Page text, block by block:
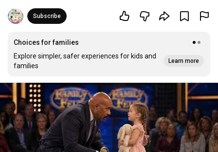
Subscribe
Choices for families
Explore simpler, safer experiences for kids and
families
Learn more